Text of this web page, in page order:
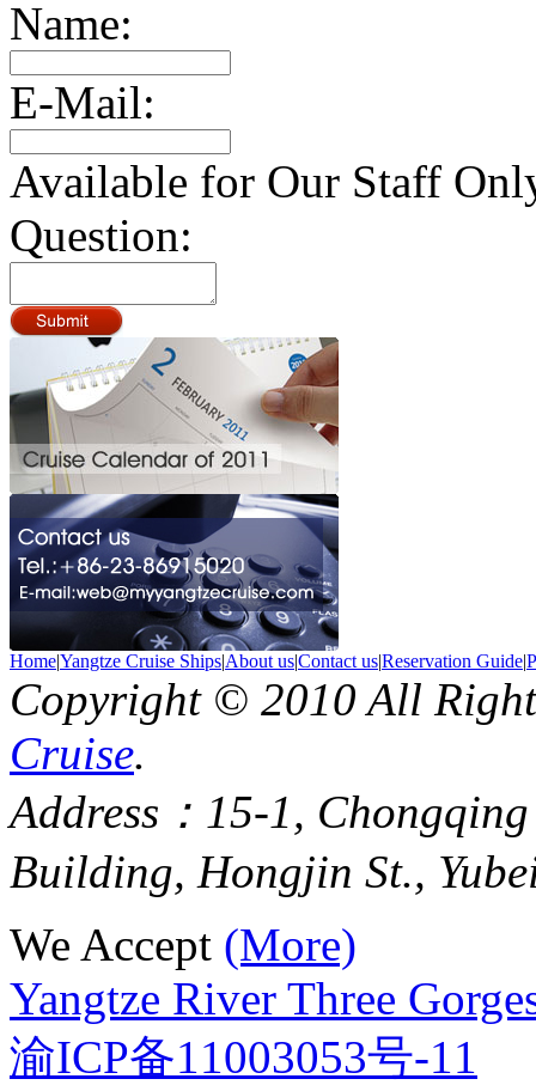
Name:
E-Mail:
Available for Our Staff
Question:
Home|Yangtze Cruise Ships|About us|Contact us|Reservation Guide|
Copyright © 2010 All
Cruise.
Address：15-1,
Building, Hongjin St.,
We Accept (More)
Yangtze River Three
渝ICP备11003053号-11